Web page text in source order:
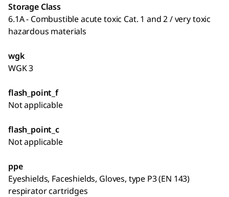
Storage Class
6.1A - Combustible acute toxic Cat. 1 and 2 / very toxic
hazardous materials
wgk
WGK 3
flash_point_f
Not applicable
flash_point_c
Not applicable
ppe
Eyeshields, Faceshields, Gloves, type P3 (EN 143)
respirator cartridges